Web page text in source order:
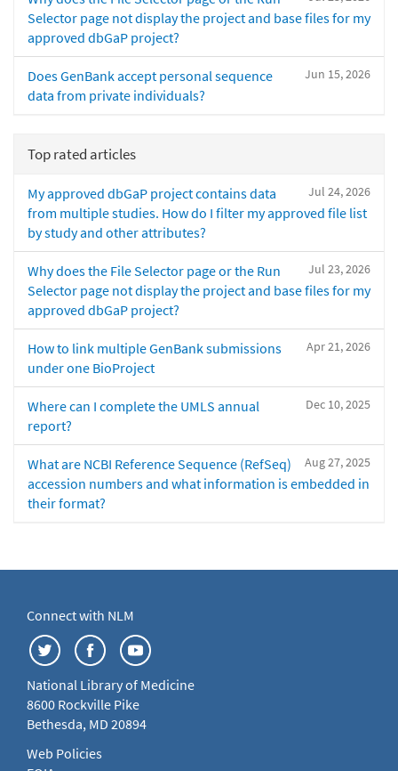
Selector page not display the project and base files for my
approved dbGaP project?
Jun 15, 2026
Does GenBank accept personal sequence
data from private individuals?
Top rated articles
Jul 24, 2026
My approved dbGaP project contains data
from multiple studies. How do I filter my approved file list
by study and other attributes?
Jul 23, 2026
Why does the File Selector page or the Run
Selector page not display the project and base files for my
approved dbGaP project?
Apr 21, 2026
How to link multiple GenBank submissions
under one BioProject
Dec 10, 2025
Where can I complete the UMLS annual
report?
Aug 27, 2025
What are NCBI Reference Sequence (RefSeq)
accession numbers and what information is embedded in
their format?
Connect with NLM
National Library of Medicine
8600 Rockville Pike
Bethesda, MD 20894
Web Policies